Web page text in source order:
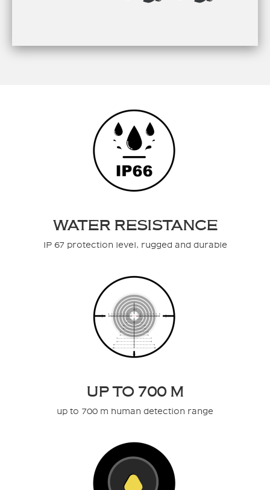
WATER RESISTANCE
IP 67 protection level, rugged and durable
UP TO 700 M
up to 700 m human detection range